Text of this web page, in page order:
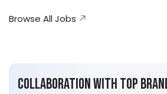
Browse All Jobs
Collaboration With Top